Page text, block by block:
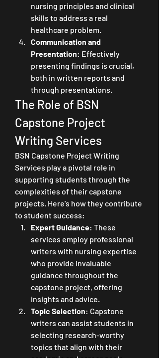
nursing principles and clinical
skills to address a real
healthcare problem.
Communication and
Presentation: Effectively
presenting findings is crucial,
both in written reports and
through presentations.
The Role of BSN
Capstone Project
Writing Services
BSN Capstone Project Writing
Services play a pivotal role in
supporting students through the
complexities of their capstone
projects. Here's how they contribute
to student success:
Expert Guidance: These
services employ professional
writers with nursing expertise
who provide invaluable
guidance throughout the
capstone project, offering
insights and advice.
Topic Selection: Capstone
writers can assist students in
selecting research-worthy
topics that align with their